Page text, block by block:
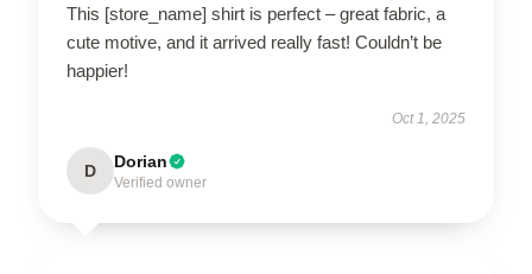
This [store_name] shirt is perfect – great fabric, a
cute motive, and it arrived really fast! Couldn’t be
happier!
Oct 1, 2025
D Dorian
Verified owner